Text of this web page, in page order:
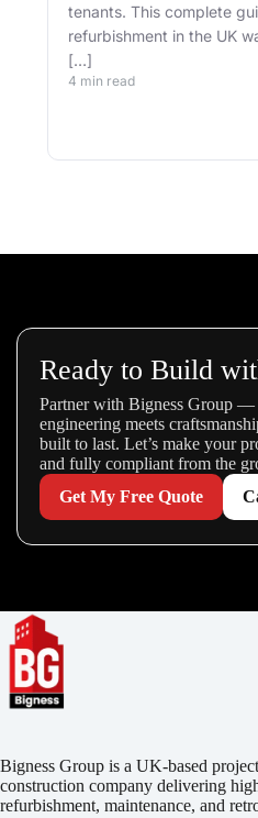
tenants. This complete
refurbishment in the UK
[…]
4 min read
Ready to Build
Partner with Bigness Group —
engineering meets
built to last. Let’s make your
and fully compliant from the
Get My Free Quote
Bigness Group is a UK-based
construction company delivering
refurbishment, maintenance, and